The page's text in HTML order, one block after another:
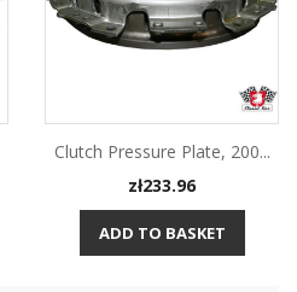
Clutch Pressure Plate, 200...
Price
zł233.96
ADD TO BASKET